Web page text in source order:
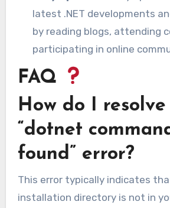
latest .NET developments
by reading blogs, attending
participating in online
FAQ
How do I
“dotnet
found” error?
This error typically indicates that
installation directory is not in